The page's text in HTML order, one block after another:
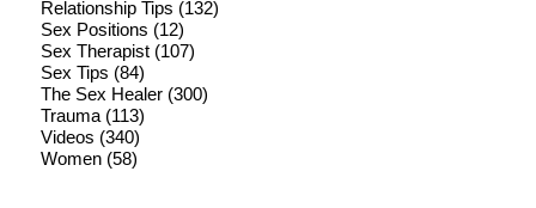
Relationship Tips (132)
Sex Positions (12)
Sex Therapist(107)
Sex Tips (84)
The Sex Healer(300)
Trauma(113)
Videos (340)
Women(58)